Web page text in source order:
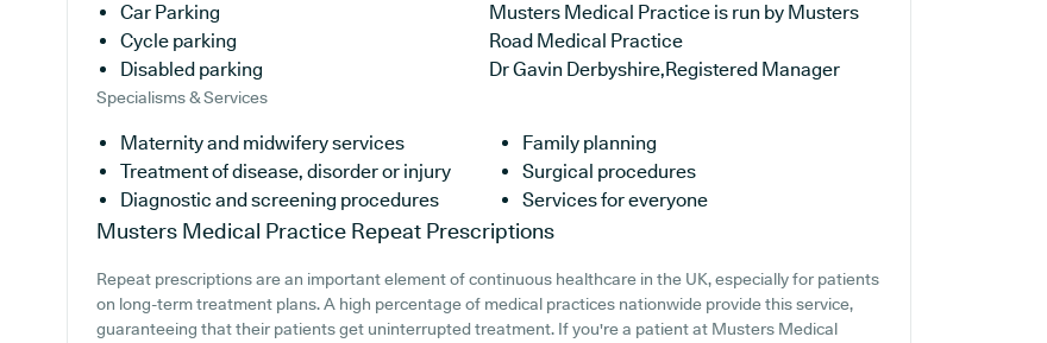
Car Parking
Cycle parking
Disabled parking
Musters Medical Practice is run by Musters
Road Medical Practice
Dr Gavin Derbyshire,Registered Manager
Specialisms & Services
Maternity and midwifery services
Family planning
Treatment of disease, disorder or injury
Surgical procedures
Diagnostic and screening procedures
Services for everyone
Musters Medical Practice Repeat Prescriptions
Repeat prescriptions are an important element of continuous healthcare in the UK, especially for patients
on long-term treatment plans. A high percentage of medical practices nationwide provide this service,
guaranteeing that their patients get uninterrupted treatment. If you're a patient at Musters Medical